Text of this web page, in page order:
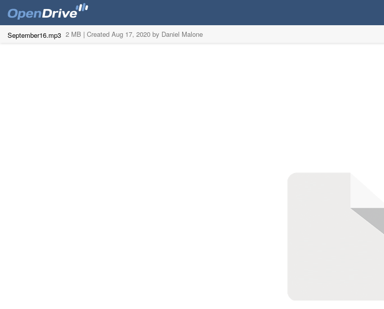
September16.mp3 2 MB | Created Aug 17, 2020 by Daniel Malone